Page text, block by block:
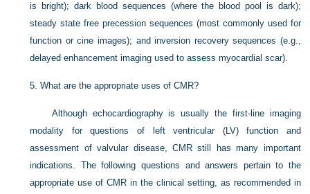
is bright); dark blood sequences (where the blood pool is dark);
steady state free precession sequences (most commonly used for
function or cine images); and inversion recovery sequences (e.g.,
delayed enhancement imaging used to assess myocardial scar).
5.What are the appropriate uses of CMR?
Although echocardiography is usually the first-line imaging
modality for questions of left ventricular (LV) function and
assessment of valvular disease, CMR still has many important
indications. The following questions and answers pertain to the
appropriate use of CMR in the clinical setting, as recommended in